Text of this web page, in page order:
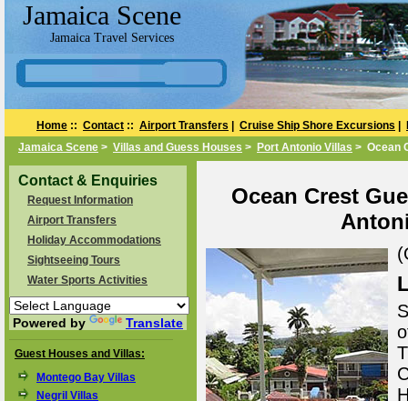
Jamaica Scene
Jamaica Travel Services
Home :: Contact :: Airport Transfers Cruise Ship Shore Excursions
Jamaica Scene > Villas and Guess Houses > Port Antonio Villas > Ocean
Contact & Enquiries
Request Information
Airport Transfers
Holiday Accommodations
Sightseeing Tours
Water Sports Activities
Powered by Translate
Guest Houses and Villas:
Montego Bay Villas
Negril Villas
Ocean Crest